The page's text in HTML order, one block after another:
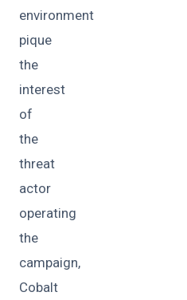
environment
pique
the
interest
of
the
threat
actor
operating
the
campaign,
Cobalt